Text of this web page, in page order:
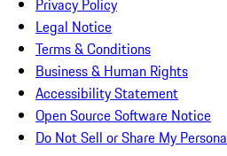
Privacy Policy
Legal Notice
Terms & Conditions
Business & Human Rights
Accessibility Statement
Open Source Software Notice
Do Not Sell or Share My